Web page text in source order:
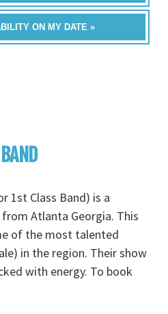
ON MY DATE »
1st Class Band) is a
Atlanta Georgia. This
of the most talented
in the region. Their show
with energy. To book